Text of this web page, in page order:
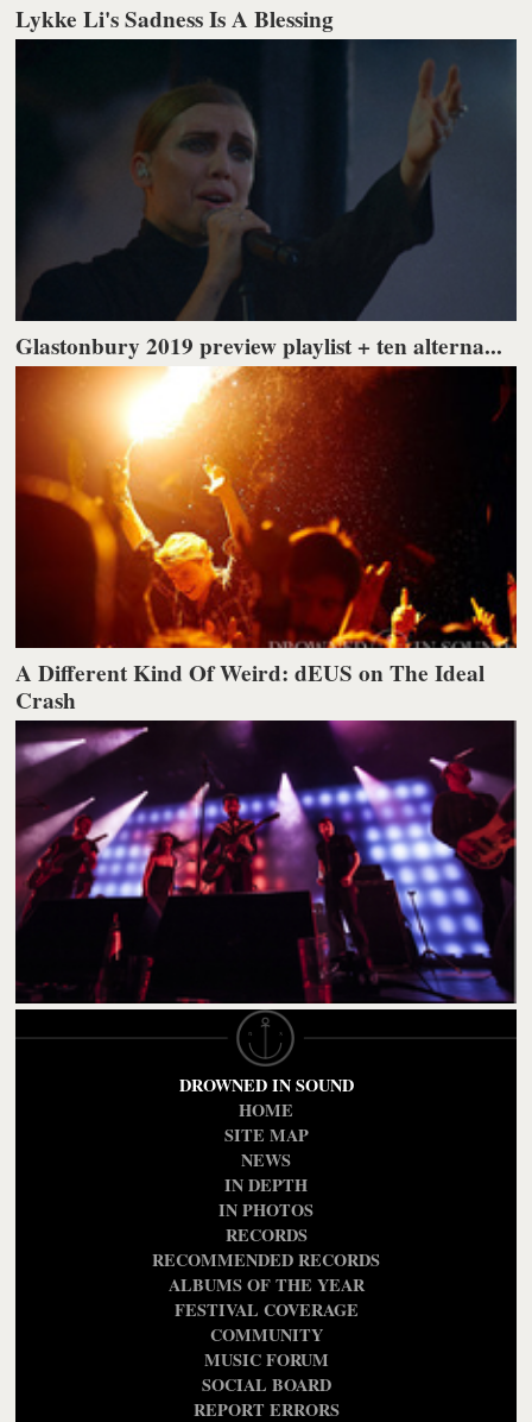
Lykke Li's Sadness Is A Blessing
Glastonbury 2019 preview playlist + ten alterna...
A Different Kind Of Weird: dEUS on The Ideal
Crash
DROWNED IN SOUND
HOME
SITE MAP
NEWS
IN DEPTH
IN PHOTOS
RECORDS
RECOMMENDED RECORDS
ALBUMS OF THE YEAR
FESTIVAL COVERAGE
COMMUNITY
MUSIC FORUM
SOCIAL BOARD
REPORT ERRORS